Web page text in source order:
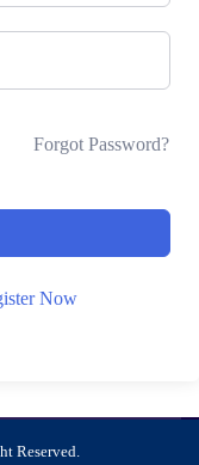
Forgot Password?
Now
Reserved.